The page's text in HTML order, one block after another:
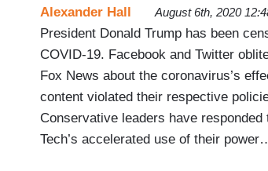
Alexander Hall August 6th, 2020
President Donald Trump has been
COVID-19. Facebook and Twitter
Fox News about the coronavirus’s
content violated their respective
Conservative leaders have
Tech’s accelerated use of their